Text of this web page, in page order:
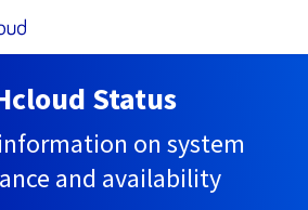
Status
on system
and availability